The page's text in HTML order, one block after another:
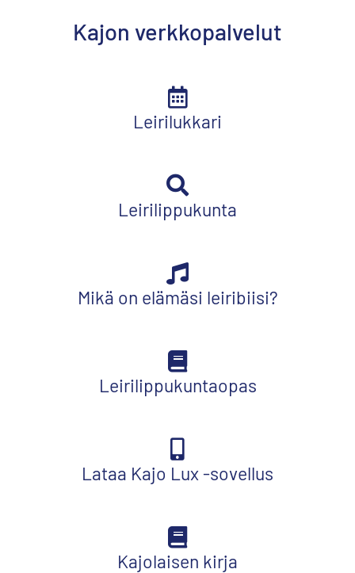
Kajon verkkopalvelut
Leirilukkari
Leirilippukunta
Mikä on elämäsi leiribiisi?
Leirilippukuntaopas
Lataa Kajo Lux -sovellus
Kajolaisen kirja